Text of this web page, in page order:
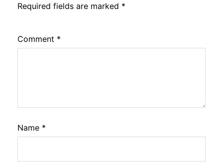
Required fields are marked *
Comment *
Name *